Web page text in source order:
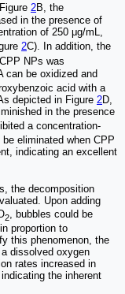
2B, the
in the presence of
of 250 μg/mL,
2C). In addition, the
NPs was
can be oxidized and
acid with a
depicted in Figure 2D,
in the presence
a concentration-
be eliminated when CPP
indicating an excellent
the decomposition
Upon adding
2, bubbles could be
proportion to
this phenomenon, the
dissolved oxygen
rates increased in
the inherent